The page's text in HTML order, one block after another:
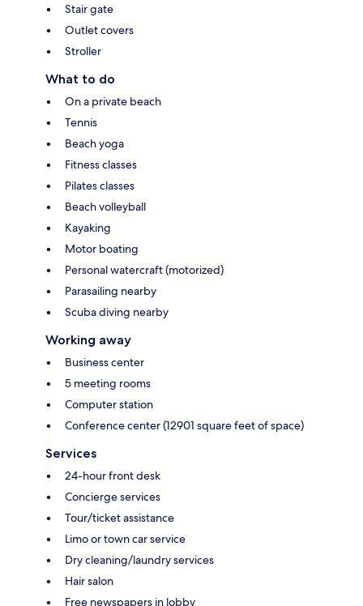
Stair gate
Outlet covers
Stroller
What to do
On a private beach
Tennis
Beach yoga
Fitness classes
Pilates classes
Beach volleyball
Kayaking
Motor boating
Personal watercraft (motorized)
Parasailing nearby
Scuba diving nearby
Working away
Business center
5 meeting rooms
Computer station
Conference center (12901 square feet of space)
Services
24-hour front desk
Concierge services
Tour/ticket assistance
Limo or town car service
Dry cleaning/laundry services
Hair salon
Free newspapers in lobby